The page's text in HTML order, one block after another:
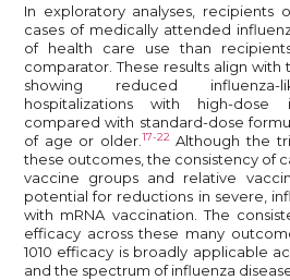
In exploratory analyses, recipients
cases of medically attended
of health care use than
comparator. These results align with
showing reduced influenza-
hospitalizations with high-dose
compared with standard-dose
of age or older. 17-22Although the
these outcomes, the consistency of
vaccine groups and relative
potential for reductions in severe,
with mRNA vaccination. The
efficacy across these many
1010 efficacy is broadly applicable
and the spectrum of influenza